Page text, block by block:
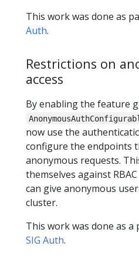
This work was done as
Auth.
Restrictions on
access
By enabling the feature
now use the
configure the endpoints
anonymous requests.
themselves against
can give anonymous
cluster.
This work was done as a
SIG Auth.